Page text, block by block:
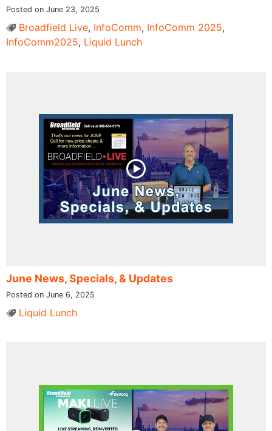
Posted on June 23, 2025
Broadfield Live, InfoComm, InfoComm 2025,
InfoComm2025, Liquid Lunch
June News, Specials, & Updates
Posted on June 6, 2025
Liquid Lunch